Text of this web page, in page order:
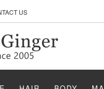
US